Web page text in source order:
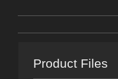
Product Files